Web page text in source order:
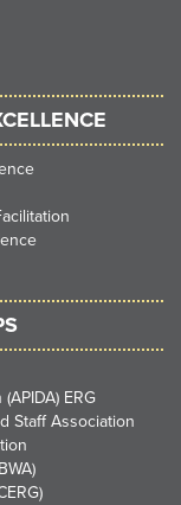
ERG
Staff Association